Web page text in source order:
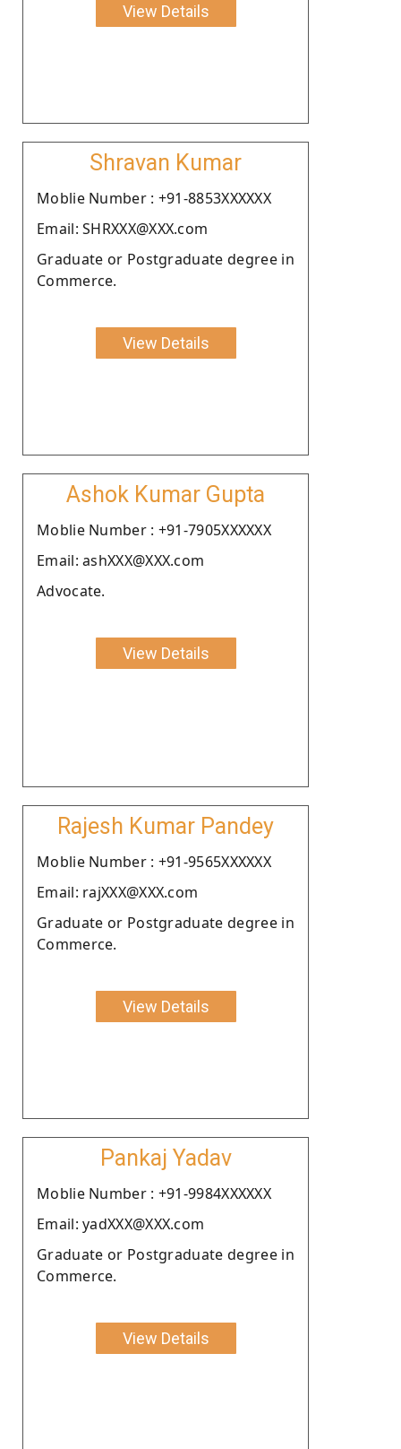
View Details
Shravan Kumar
Moblie Number : +91-8853XXXXXX
Email: SHRXXX@XXX.com
Graduate or Postgraduate degree in
Commerce.
View Details
Ashok Kumar Gupta
Moblie Number : +91-7905XXXXXX
Email: ashXXX@XXX.com
Advocate.
View Details
Rajesh Kumar Pandey
Moblie Number : +91-9565XXXXXX
Email: rajXXX@XXX.com
Graduate or Postgraduate degree in
Commerce.
View Details
Pankaj Yadav
Moblie Number : +91-9984XXXXXX
Email: yadXXX@XXX.com
Graduate or Postgraduate degree in
Commerce.
View Details